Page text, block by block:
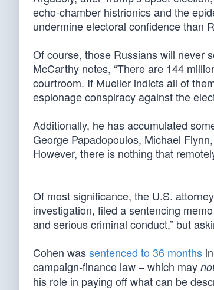
echo-chamber histrionics and the
undermine electoral confidence than
Of course, those Russians will never
McCarthy notes, “There are 144
courtroom. If Mueller indicts all of
espionage conspiracy against the
Additionally, he has accumulated
George Papadopoulos, Michael
However, there is nothing that
Of most significance, the U.S.
investigation, filed a sentencing
and serious criminal conduct,” but
Cohen wassentenced to 36 months
campaign-finance law – which may
his role in paying off what can be